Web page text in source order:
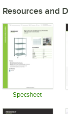
Resources and
Specsheet